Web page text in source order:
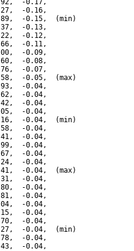
-0.17,
-0.16,
-0.15,  (min)
-0.13,
-0.12,
-0.11,
-0.09,
-0.08,
-0.07,
-0.05,  (max)
-0.04,
-0.04,
-0.04,
-0.04,
-0.04,  (min)
-0.04,
-0.04,
-0.04,
-0.04,
-0.04,
-0.04,  (max)
-0.04,
-0.04,
-0.04,
-0.04,
-0.04,
-0.04,
-0.04,  (min)
-0.04,
-0.04,